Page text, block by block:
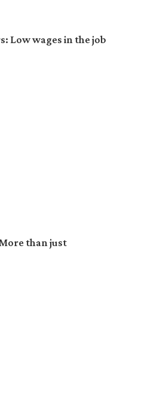
Low wages in the job
than just